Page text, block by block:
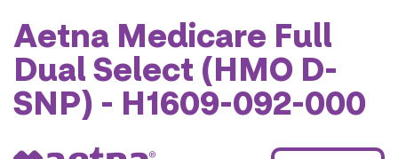
Aetna Medicare Full
Dual Select (HMO D-
SNP) - H1609-092-000